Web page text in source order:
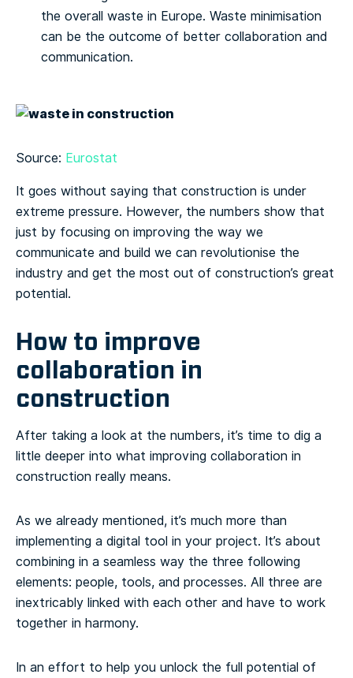
the overall waste in Europe. Waste minimisation
can be the outcome of better collaboration and
communication.
Source: Eurostat
It goes without saying that construction is under
extreme pressure. However, the numbers show that
just by focusing on improving the way we
communicate and build we can revolutionise the
industry and get the most out of construction’s great
potential.
How to improve
collaboration in
construction
After taking a look at the numbers, it’s time to dig a
little deeper into what improving collaboration in
construction really means.
As we already mentioned, it’s much more than
implementing a digital tool in your project. It’s about
combining in a seamless way the three following
elements: people, tools, and processes. All three are
inextricably linked with each other and have to work
together in harmony.
In an effort to help you unlock the full potential of